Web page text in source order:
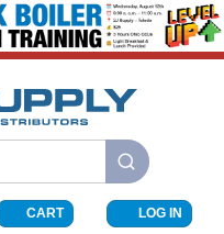
submit search
CART{0} ITEMS
LOG IN